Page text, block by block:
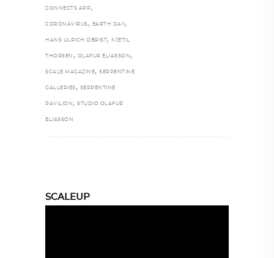
CONNECTS APP,
CORONAVIRUS , EARTH DAY,
HANS ULRICH OBRIST , KJETIL
THORSEN , OLAFUR ELIASSON ,
SCALE MAGAZINE, SERPENTINE
GALLERIES , SERPENTINE
PAVILION , STUDIO OLAFUR
ELIASSON
SCALEUP